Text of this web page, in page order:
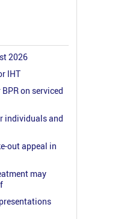
2026
IHT
on serviced
individuals and
out appeal in
may